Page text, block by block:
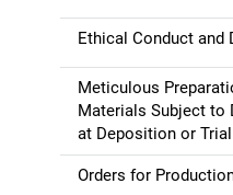
Ethical Conduct and
Meticulous
Materials Subject to
at Deposition or Trial
Orders for